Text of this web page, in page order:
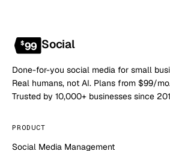
$99 Social
Done-for-you social media for small
Real humans, not AI. Plans from $99/
Trusted by 10,000+ businesses since
PRODUCT
Social Media Management